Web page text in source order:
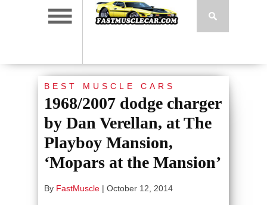
BEST MUSCLE CARS
1968/2007 dodge charger
by Dan Verellan, at The
Playboy Mansion,
‘Mopars at the Mansion’
By FastMuscle | October 12, 2014